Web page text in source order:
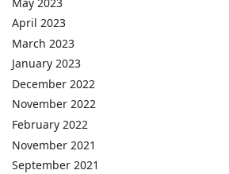
April 2023
March 2023
January 2023
December 2022
November 2022
February 2022
November 2021
September 2021